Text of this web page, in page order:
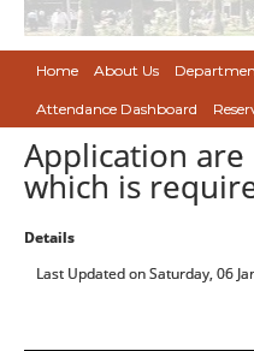
Home About Us
Attendance Dashboard
Application are
which is
Details
Last Updated on Saturday, 06